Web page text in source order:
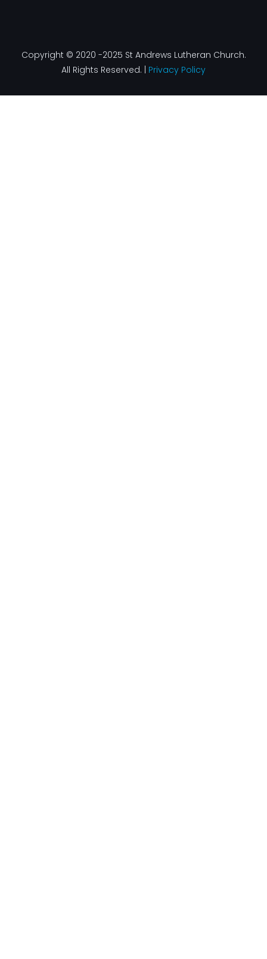
Copyright © 2020 -2025 St Andrews Lutheran Church.
All Rights Reserved. | Privacy Policy